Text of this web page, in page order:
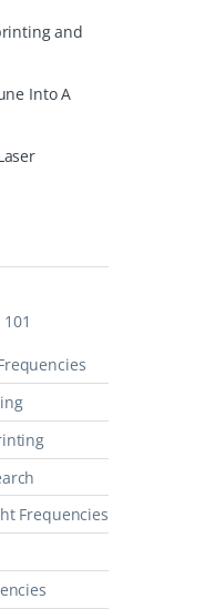
and
Into A
Frequencies